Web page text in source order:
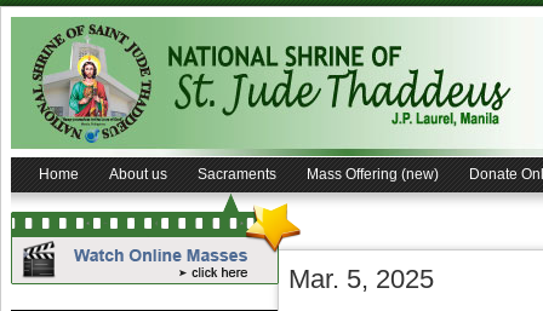
Home About us Sacraments Mass Offering (new) Donate
Mar. 5, 2025